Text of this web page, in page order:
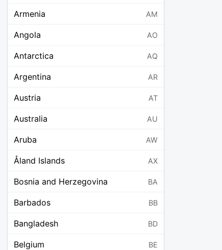
Armenia AM
Angola AO
Antarctica AQ
Argentina AR
Austria AT
Australia AU
Aruba AW
Åland Islands AX
Bosnia and Herzegovina BA
Barbados BB
Bangladesh BD
Belgium BE